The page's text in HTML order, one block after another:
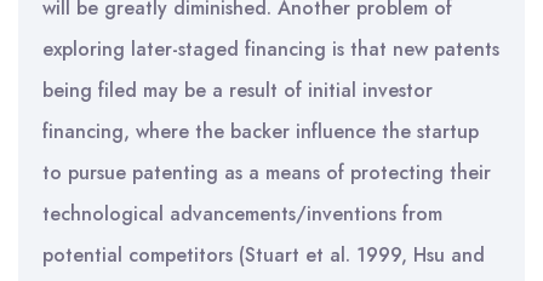
will be greatly diminished. Another problem of
exploring later-staged financing is that new patents
being filed may be a result of initial investor
financing, where the backer influence the startup
to pursue patenting as a means of protecting their
technological advancements/inventions from
potential competitors (Stuart et al. 1999, Hsu and